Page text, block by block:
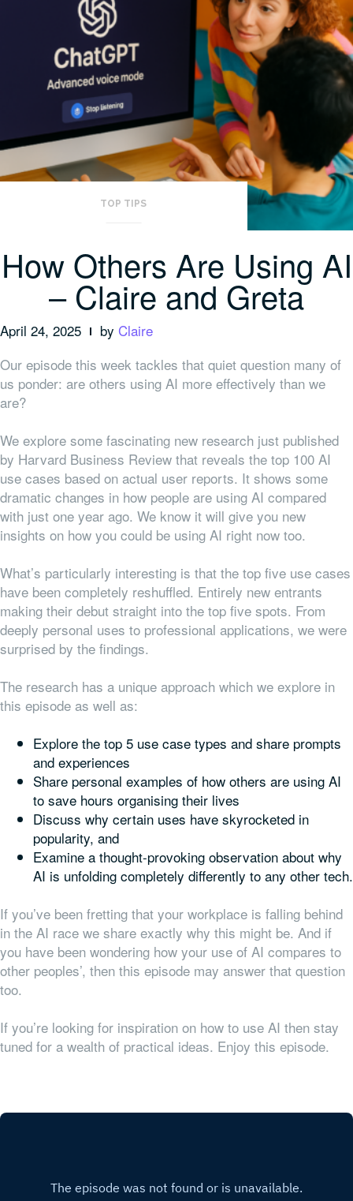
TOP TIPS
How Others Are Using AI
– Claire and Greta
April 24, 2025 by Claire
Our episode this week tackles that quiet question many of
us ponder: are others using AI more effectively than we
are?
We explore some fascinating new research just published
by Harvard Business Review that reveals the top 100 AI
use cases based on actual user reports. It shows some
dramatic changes in how people are using AI compared
with just one year ago. We know it will give you new
insights on how you could be using AI right now too.
What’s particularly interesting is that the top five use cases
have been completely reshuffled. Entirely new entrants
making their debut straight into the top five spots. From
deeply personal uses to professional applications, we were
surprised by the findings.
The research has a unique approach which we explore in
this episode as well as:
Explore the top 5 use case types and share prompts
and experiences
Share personal examples of how others are using AI
to save hours organising their lives
Discuss why certain uses have skyrocketed in
popularity, and
Examine a thought-provoking observation about why
AI is unfolding completely differently to any other tech.
If you’ve been fretting that your workplace is falling behind
in the AI race we share exactly why this might be. And if
you have been wondering how your use of AI compares to
other peoples’, then this episode may answer that question
too.
If you’re looking for inspiration on how to use AI then stay
tuned for a wealth of practical ideas. Enjoy this episode.